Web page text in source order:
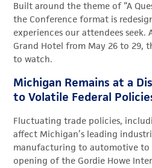
Built around the theme of “A
the Conference format is
experiences our attendees seek.
Grand Hotel from May 26 to 29,
to watch.
Michigan Remains at a
to Volatile Federal
Fluctuating trade policies,
affect Michigan’s leading
manufacturing to automotive
opening of the Gordie Howe